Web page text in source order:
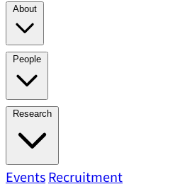
About
Director's Message
Present
People
Academic Advisory Committee
Principal Investigators
Investigators
Emeriti Faculty
Research
Research AreasResearch
EventsRecruitment